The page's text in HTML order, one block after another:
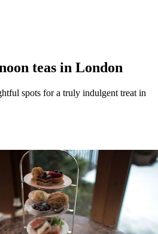
teas in London
spots for a truly indulgent treat in